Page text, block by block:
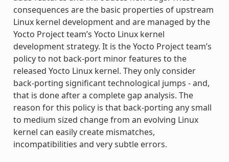
consequences are the basic properties of upstream
Linux kernel development and are managed by the
Yocto Project team’s Yocto Linux kernel
development strategy. It is the Yocto Project team’s
policy to not back-port minor features to the
released Yocto Linux kernel. They only consider
back-porting significant technological jumps - and,
that is done after a complete gap analysis. The
reason for this policy is that back-porting any small
to medium sized change from an evolving Linux
kernel can easily create mismatches,
incompatibilities and very subtle errors.